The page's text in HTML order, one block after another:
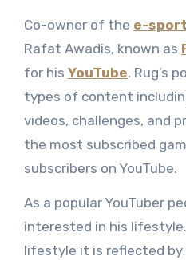
Co-owner of the e-
Rafat Awadis, known as
for his YouTube. Rug’s
types of content
videos, challenges, and
the most subscribed
subscribers on YouTube.
As a popular YouTuber
interested in his
lifestyle it is reflected by